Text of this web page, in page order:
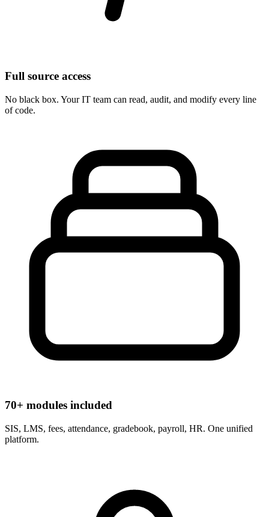
Full source access
No black box. Your IT team can read, audit, and modify every line
of code.
70+ modules included
SIS, LMS, fees, attendance, gradebook, payroll, HR. One unified
platform.